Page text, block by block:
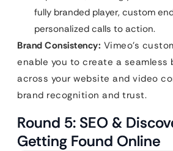
fully branded player, custom
personalized calls to action.
Brand Consistency: Vimeo’s
enable you to create a seamless
across your website and video
brand recognition and trust.
Round 5: SEO &
Getting Found Online